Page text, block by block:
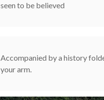
seen to be believed
Accompanied by a history
your arm.